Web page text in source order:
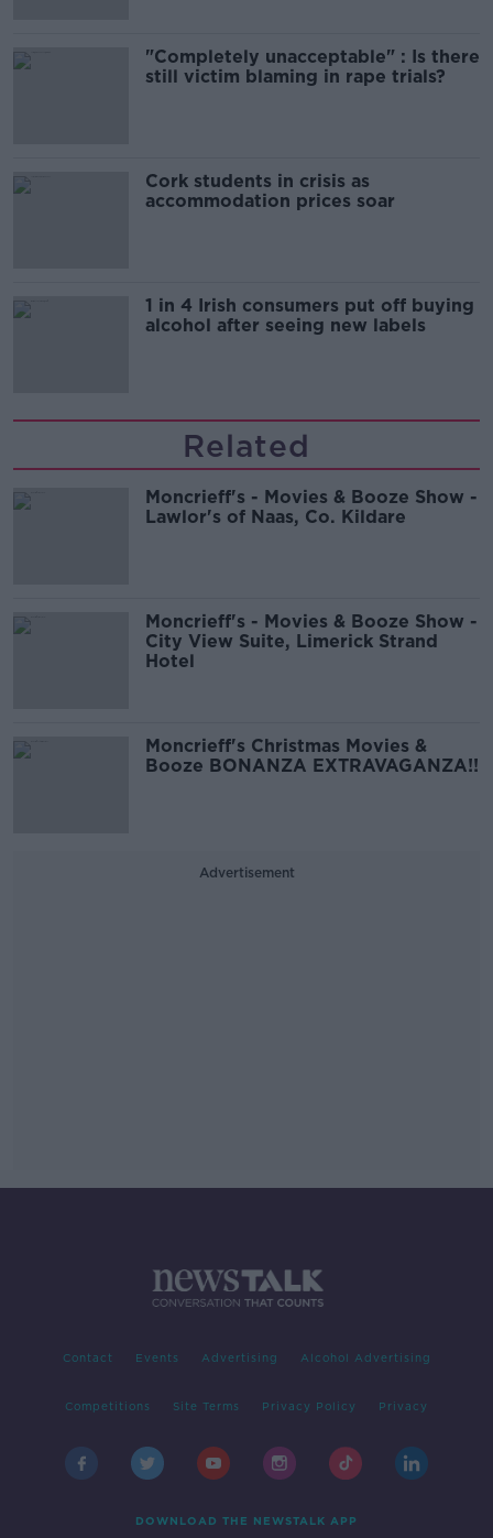
"Completely unacceptable" : Is there
still victim blaming in rape trials?
Cork students in crisis as
accommodation prices soar
1 in 4 Irish consumers put off buying
alcohol after seeing new labels
Related
Moncrieff's - Movies & Booze Show -
Lawlor's of Naas, Co. Kildare
Moncrieff's - Movies & Booze Show -
City View Suite, Limerick Strand
Hotel
Moncrieff's Christmas Movies &
Booze BONANZA EXTRAVAGANZA!!
Advertisement
Contact Events Advertising Alcohol Advertising
Competitions Site Terms Privacy Policy Privacy
DOWNLOAD THE NEWSTALK APP